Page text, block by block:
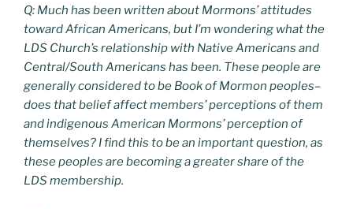
Q: Much has been written about Mormons’ attitudes
toward African Americans, but I’m wondering what the
LDS Church’s relationship with Native Americans and
Central/South Americans has been. These people are
generally considered to be Book of Mormon peoples–
does that belief affect members’ perceptions of them
and indigenous American Mormons’ perception of
themselves? I find this to be an important question, as
these peoples are becoming a greater share of the
LDS membership.